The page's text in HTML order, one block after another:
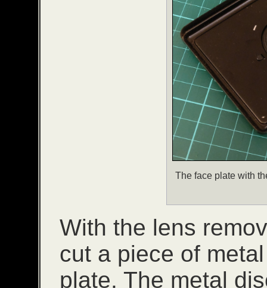
The face plate with
With the lens
cut a piece of
plate. The metal